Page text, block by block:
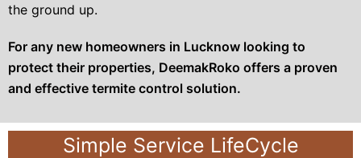
the ground up.
For any new homeowners in Lucknow looking to
protect their properties, DeemakRoko offers a proven
and effective termite control solution.
Simple Service LifeCycle